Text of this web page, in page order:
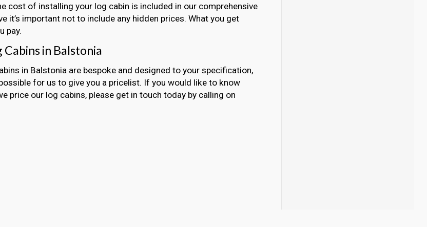
cost of installing your log cabin is included in our comprehensive
it’s important not to include any hidden prices. What you get
pay.
Cabins in Balstonia
in Balstonia are bespoke and designed to your specification,
for us to give you a pricelist. If you would like to know
price our log cabins, please get in touch today by calling on